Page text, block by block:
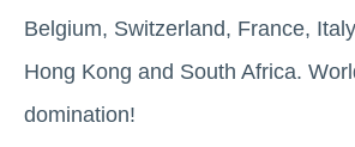
Belgium, Switzerland, France,
Hong Kong and South Africa.
domination!